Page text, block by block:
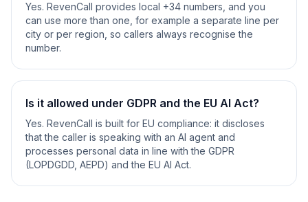
Yes. RevenCall provides local +34 numbers, and you
can use more than one, for example a separate line per
city or per region, so callers always recognise the
number.
Is it allowed under GDPR and the EU AI Act?
Yes. RevenCall is built for EU compliance: it discloses
that the caller is speaking with an AI agent and
processes personal data in line with the GDPR
(LOPDGDD, AEPD) and the EU AI Act.